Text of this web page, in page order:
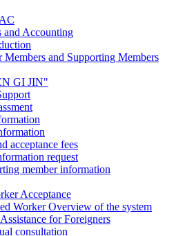
and Accounting
and Supporting Members
GI JIN"
acceptance fees
request
member information
Acceptance
Worker Overview of the system
for Foreigners
consultation